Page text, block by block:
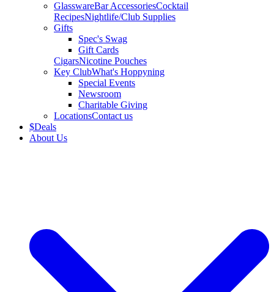
GlasswareBar AccessoriesCocktail
RecipesNightlife/Club Supplies
Gifts
Spec's Swag
Gift Cards
CigarsNicotine Pouches
Key ClubWhat's Hoppyning
Special Events
Newsroom
Charitable Giving
LocationsContact us
$Deals
About Us